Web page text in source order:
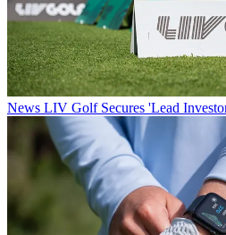
News LIV Golf Secures 'Lead